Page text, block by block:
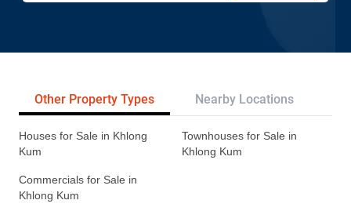
Other Property Types Nearby Locations
Houses for Sale in Khlong
Kum
Townhouses for Sale in
Khlong Kum
Commercials for Sale in
Khlong Kum